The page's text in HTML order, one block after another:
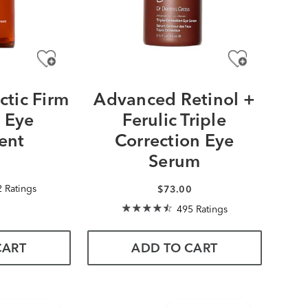
Firm
Ratings
Advanced Retinol +
Ferulic Triple
Correction Eye
Serum
$73.00
495 Ratings
ADD TO CART